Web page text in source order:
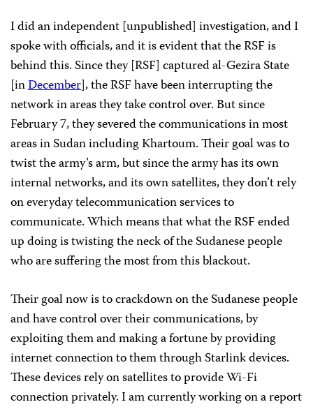
I did an independent [unpublished] investigation, and I
spoke with officials, and it is evident that the RSF is
behind this. Since they [RSF] captured al-Gezira State
[inDecember], the RSF have been interrupting the
network in areas they take control over. But since
February 7, they severed the communications in most
areas in Sudan including Khartoum. Their goal was to
twist the army’s arm, but since the army has its own
internal networks, and its own satellites, they don’t rely
on everyday telecommunication services to
communicate. Which means that what the RSF ended
up doing is twisting the neck of the Sudanese people
who are suffering the most from this blackout.
Their goal now is to crackdown on the Sudanese people
and have control over their communications, by
exploiting them and making a fortune by providing
internet connection to them through Starlink devices.
These devices rely on satellites to provide Wi-Fi
connection privately. I am currently working on a report